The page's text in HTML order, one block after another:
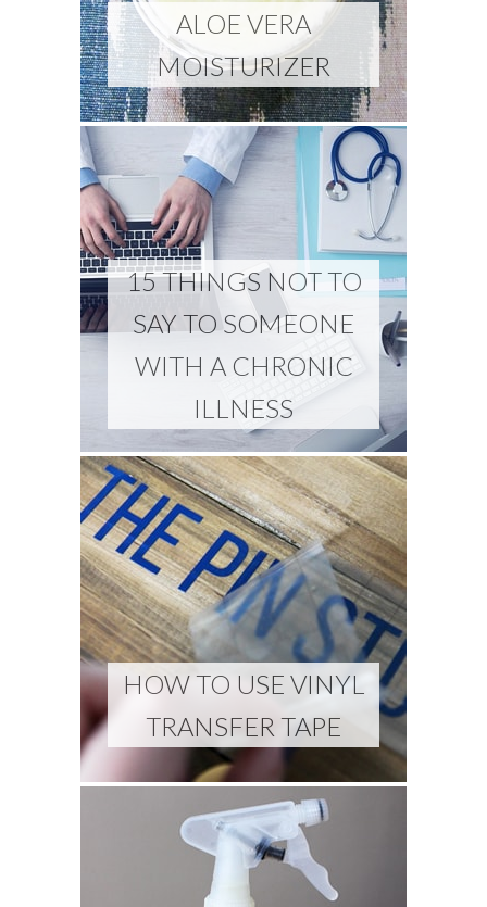
ALOE VERA
MOISTURIZER
15 THINGS NOT TO
SAY TO SOMEONE
WITH A CHRONIC
ILLNESS
HOW TO USE VINYL
TRANSFER TAPE